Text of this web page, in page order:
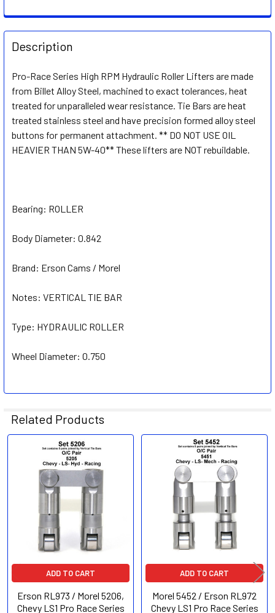
FREQUENTLY
BOUGHT
TOGETHER:
SELECT
ALL
ADD
TO CART
Description
Pro-Race Series High RPM Hydraulic Roller Lifters are made
from Billet Alloy Steel, machined to exact tolerances, heat
treated for unparalleled wear resistance. Tie Bars are heat
treated stainless steel and have precision formed alloy steel
buttons for permanent attachment. ** DO NOT USE OIL
HEAVIER THAN 5W-40** These lifters are NOT rebuildable.
Bearing: ROLLER
Body Diameter: 0.842
Brand: Erson Cams / Morel
Notes: VERTICAL TIE BAR
Type: HYDRAULIC ROLLER
Wheel Diameter: 0.750
Related Products
Related
Products
ADD TO CART
Erson RL973 / Morel 5206,
Chevy LS1 Pro Race Series
ADD TO CART
Morel 5452 / Erson RL972
Chevy LS1 Pro Race Series